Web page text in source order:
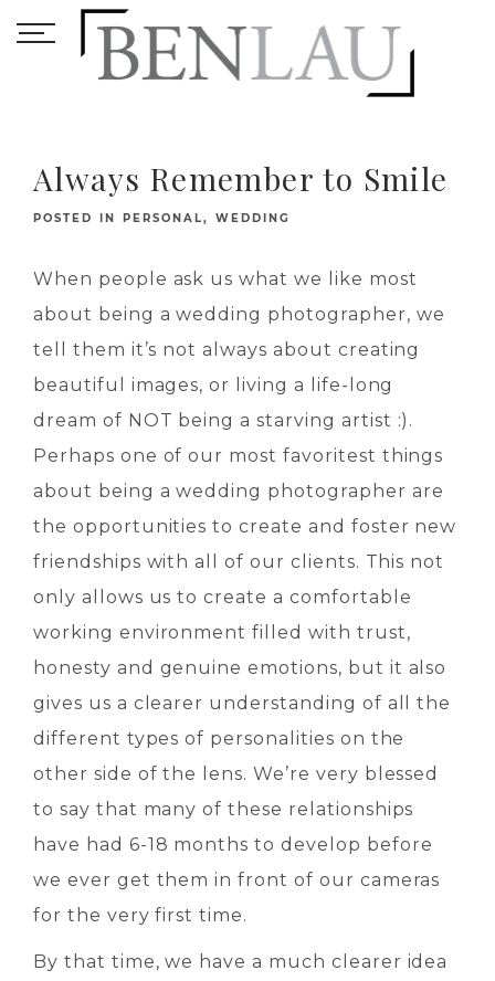
Always Remember to Smile
POSTED IN PERSONAL, WEDDING
When people ask us what we like most
about being a wedding photographer, we
tell them it’s not always about creating
beautiful images, or living a life-long
dream of NOT being a starving artist :).
Perhaps one of our most favoritest things
about being a wedding photographer are
the opportunities to create and foster new
friendships with all of our clients. This not
only allows us to create a comfortable
working environment filled with trust,
honesty and genuine emotions, but it also
gives us a clearer understanding of all the
different types of personalities on the
other side of the lens. We’re very blessed
to say that many of these relationships
have had 6-18 months to develop before
we ever get them in front of our cameras
for the very first time.
By that time, we have a much clearer idea